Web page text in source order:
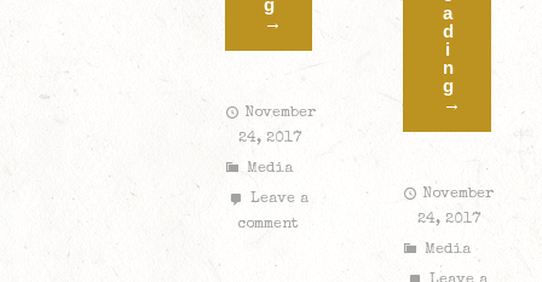
g
→
November
24, 2017
Media
Leave a
comment
a
d
i
n
g
→
November
24, 2017
Media